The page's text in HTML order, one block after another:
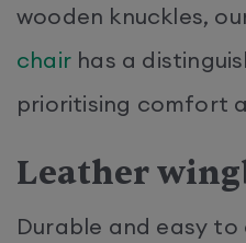
wooden knuckles,
chair has a
prioritising comfort
Leather
Durable and easy